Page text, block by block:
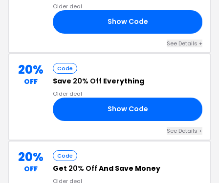
Older deal
Show Code
See Details +
20%
OFF
Code
Save 20% Off Everything
Older deal
Show Code
See Details +
20%
OFF
Code
Get 20% Off And Save Money
Older deal